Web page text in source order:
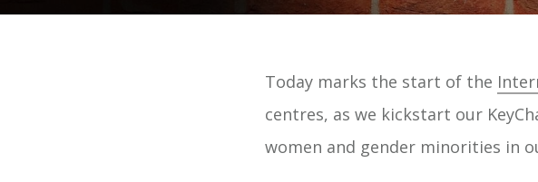
Today marks the start of the
centres, as we kickstart our
women and gender minorities in